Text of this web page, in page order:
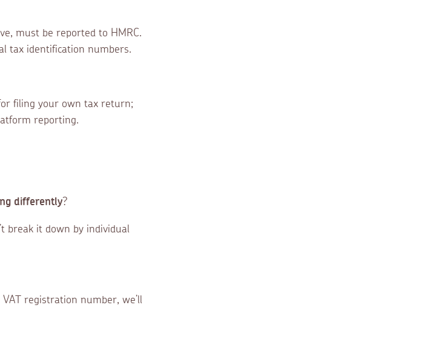
must be reported to HMRC.
tax identification numbers.
filing your own tax return;
reporting.
differently?
break it down by individual
registration number, we’ll